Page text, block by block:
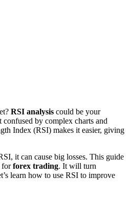
RSI analysis could be your
by complex charts and
Index (RSI) makes it easier, giving
it can cause big losses. This guide
forforex trading. It will turn
learn how to use RSI to improve